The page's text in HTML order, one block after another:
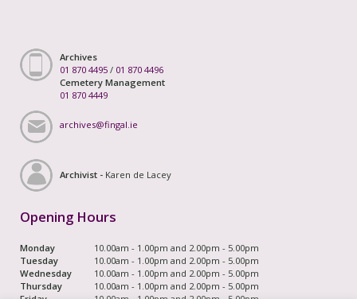
Archives
01 870 4495 / 01 870 4496
Cemetery Management
01 870 4449
archives@fingal.ie
Archivist - Karen de Lacey
Opening Hours
Monday
10.00am - 1.00pm and 2.00pm - 5.00pm
Tuesday
10.00am - 1.00pm and 2.00pm - 5.00pm
Wednesday
10.00am - 1.00pm and 2.00pm - 5.00pm
Thursday
10.00am - 1.00pm and 2.00pm - 5.00pm